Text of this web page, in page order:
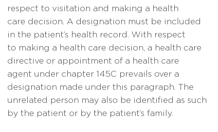
respect to visitation and making a health
care decision. A designation must be included
in the patient’s health record. With respect
to making a health care decision, a health care
directive or appointment of a health care
agent under chapter 145C prevails over a
designation made under this paragraph. The
unrelated person may also be identified as such
by the patient or by the patient’s family.